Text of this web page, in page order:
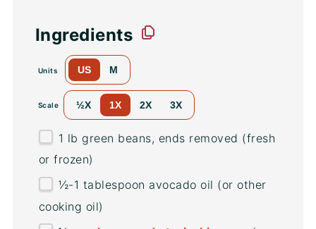
Ingredients
Units US M
Scale ½X 1X 2X 3X
1 lb green beans, ends removed (fresh
or frozen)
½-1 tablespoon avocado oil (or other
cooking oil)